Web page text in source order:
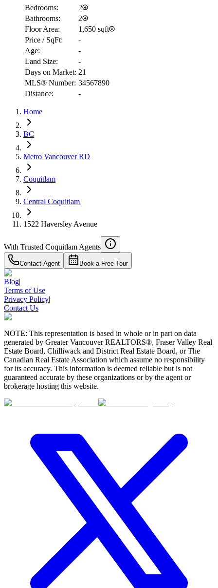
RBC
Details
4.59%
Bedrooms:
2
Bathrooms:
2
Floor Area:
1,650 sqft
Price / SqFt:
-
Age:
-
Land Size:
-
Days on Market: 21
MLS® Number: 34567890
Distance:
-
Home
BC
Metro Vancouver RD
Coquitlam
Central Coquitlam
1522 Haversley Avenue
With Trusted Coquitlam Agents
Contact Agent Book a Free Tour
Blog|
Terms of Use|
Privacy Policy|
Contact Us
NOTE: This representation is based in whole or in part on data
generated by Greater Vancouver REALTORS®, Fraser Valley Real
Estate Board, Chilliwack and District Real Estate Board, or The
Canadian Real Estate Association which assume no responsibility
for its accuracy. This information is deemed reliable but is not
guaranteed accurate by these organizations or by the agent or
brokerage hosting this website.